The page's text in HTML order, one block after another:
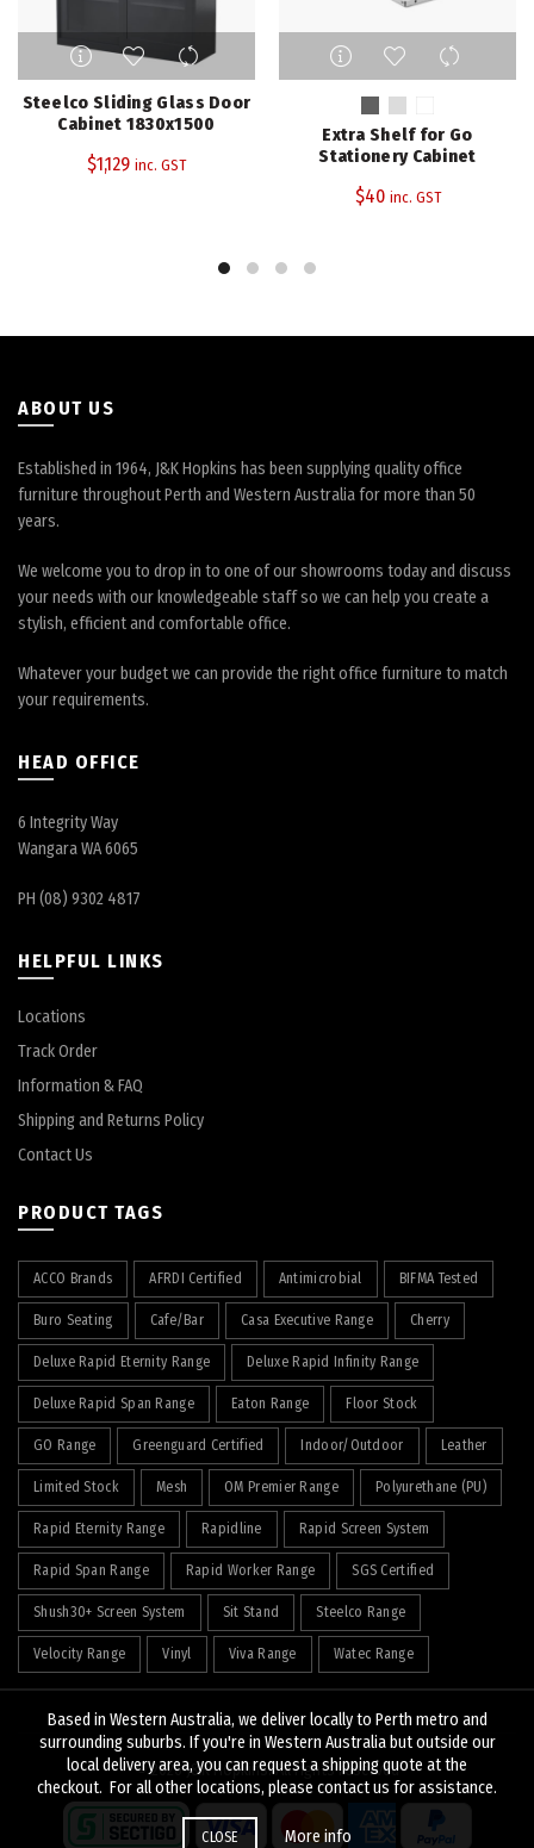
Steelco Sliding Glass Door
Cabinet 1830x1500
$1,129 inc. GST
This
product
has
variants.
options
the
Extra Shelf for Go
Stationery Cabinet
$40 inc. GST
ABOUT US
Established in 1964, J&K Hopkins has been supplying quality office
furniture throughout Perth and Western Australia for more than 50
years.
We welcome you to drop in to one of our showrooms today and discuss
your needs with our knowledgeable staff so we can help you create a
stylish, efficient and comfortable office.
Whatever your budget we can provide the right office furniture to match
your requirements.
HEAD OFFICE
6 Integrity Way
Wangara WA 6065
PH (08) 9302 4817
HELPFUL LINKS
Locations
Track Order
Information & FAQ
Shipping and Returns Policy
Contact Us
PRODUCT TAGS
ACCO Brands AFRDI Certified Antimicrobial BIFMA Tested
Buro Seating Cafe/Bar Casa Executive Range Cherry
Deluxe Rapid Eternity Range Deluxe Rapid Infinity Range
Deluxe Rapid Span Range Eaton Range Floor Stock
GO Range Greenguard Certified Indoor/Outdoor Leather
Limited Stock Mesh OM Premier Range Polyurethane (PU)
Rapid Eternity Range Rapidline Rapid Screen System
Rapid Span Range Rapid Worker Range SGS Certified
Shush30+ Screen System Sit Stand Steelco Range
Velocity Range Vinyl Viva Range Watec Range
© 2026J&K Hopkins. All rights reserved
Based in Western Australia, we deliver locally to Perth metro and
surrounding suburbs. If you're in Western Australia but outside our
local delivery area, you can request a shipping quote at the
checkout. For all other locations, please contact us for assistance.
CLOSE More info